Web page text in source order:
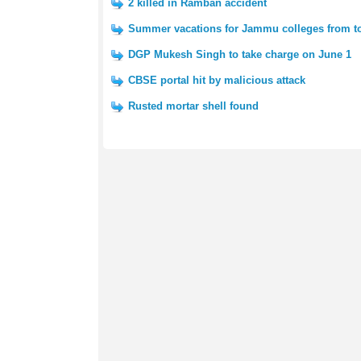
2 killed in Ramban accident
Summer vacations for Jammu colleges from
DGP Mukesh Singh to take charge on June 1
CBSE portal hit by malicious attack
Rusted mortar shell found